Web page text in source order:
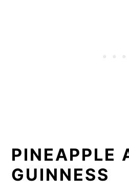
PINEAPPLE
GUINNESS